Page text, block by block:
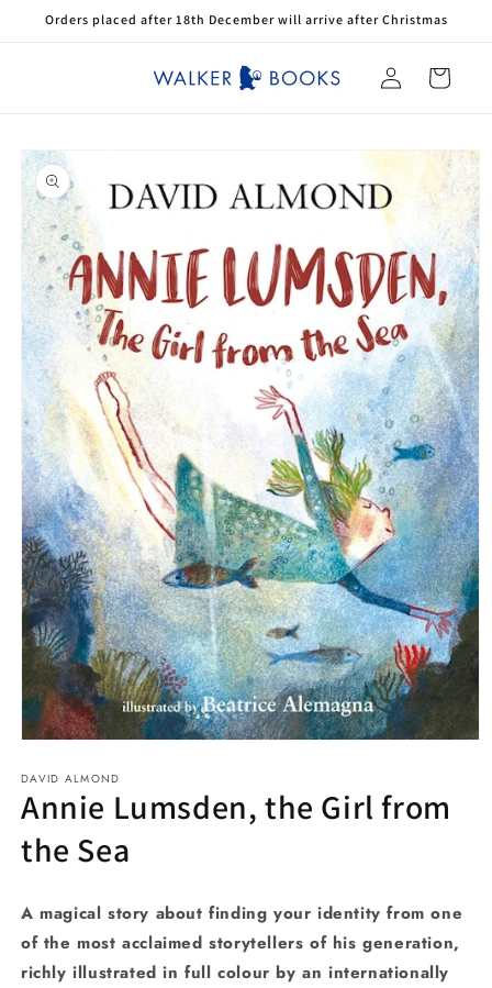
Skip to
Orders placed after 18th December will arrive after Christmas
Log
in
Cart
Skip to
product
information
1
in
modal
DAVID ALMOND
Annie Lumsden, the Girl from
the Sea
A magical story about finding your identity from one
of the most acclaimed storytellers of his generation,
richly illustrated in full colour by an internationally